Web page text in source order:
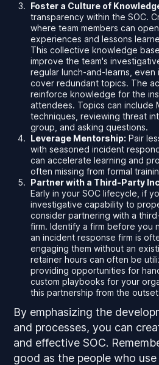
Foster a Culture of
transparency within the SOC.
where team members can
experiences and lessons
This collective knowledge
improve the team's
regular lunch-and-learns,
cover redundant topics. The
reinforce knowledge for the
attendees. Topics can include
techniques, reviewing threat
group, and asking questions.
Leverage Mentorship: Pair
with seasoned incident
can accelerate learning and
often missing from formal
Partner with a Third-Party
Early in your SOC lifecycle, if
investigative capability to
consider partnering with a
firm. Identify a firm before you
an incident response firm is
engaging them without an
retainer hours can often be
providing opportunities for
custom playbooks for your
this partnership from the
By emphasizing the
and processes, you can
and effective SOC.
good as the people who